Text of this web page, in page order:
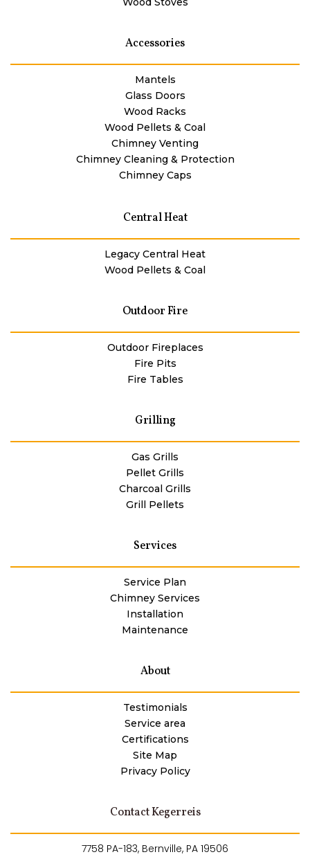
Accessories
Mantels
Glass Doors
Wood Racks
Wood Pellets & Coal
Chimney Venting
Chimney Cleaning & Protection
Chimney Caps
Central Heat
Legacy Central Heat
Wood Pellets & Coal
Outdoor Fire
Outdoor Fireplaces
Fire Pits
Fire Tables
Grilling
Gas Grills
Pellet Grills
Charcoal Grills
Grill Pellets
Services
Service Plan
Chimney Services
Installation
Maintenance
About
Testimonials
Service area
Certifications
Site Map
Privacy Policy
Contact Kegerreis
7758 PA-183, Bernville, PA 19506